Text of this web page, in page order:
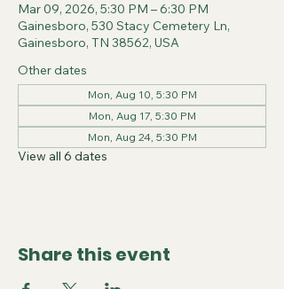
Mar 09, 2026, 5:30 PM – 6:30 PM
Gainesboro, 530 Stacy Cemetery Ln,
Gainesboro, TN 38562, USA
Other dates
Mon, Aug 10, 5:30 PM
Mon, Aug 17, 5:30 PM
Mon, Aug 24, 5:30 PM
View all 6 dates
Share this event